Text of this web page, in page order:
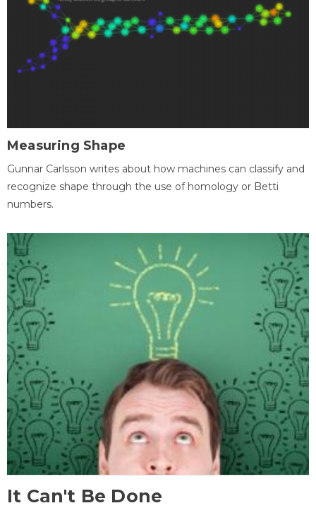
Measuring Shape
Gunnar Carlsson writes about how machines can classify and
recognize shape through the use of homology or Betti
numbers.
It Can't Be Done